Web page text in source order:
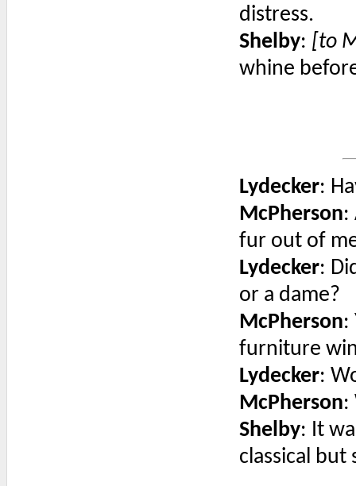
distress.
Shelby: [to
whine
Lydecker:
McPherson:
fur out of
Lydecker:
or a dame?
McPherson:
furniture
Lydecker:
McPherson:
Shelby: It
classical but